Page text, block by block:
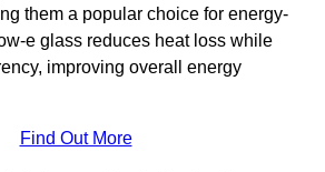
them a popular choice for energy-
e glass reduces heat loss while
improving overall energy
Find Out More